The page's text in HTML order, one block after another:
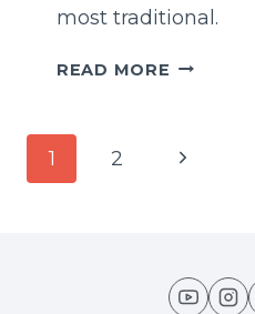
most traditional.
READ MORE
PAGE
NAVIGATION
1 2
Next